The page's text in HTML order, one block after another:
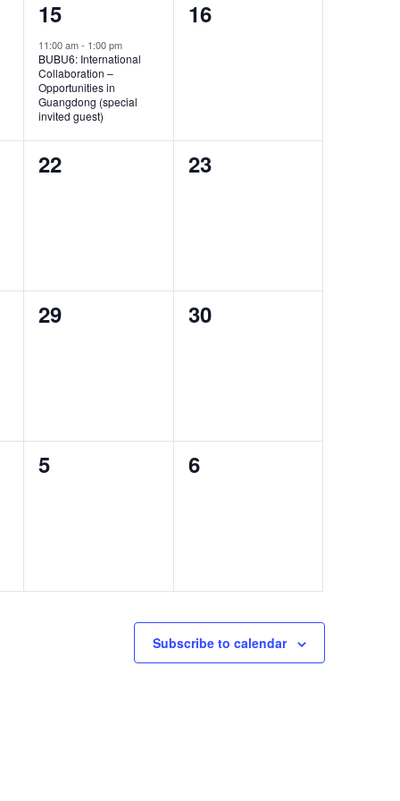
1
event,
15
11:00 am- 1:00 pm
BUBU6: International
Collaboration –
Opportunities in
Guangdong (special
invited guest)
0
16
0
22
0
23
0
29
0
30
0
5
0
6
Subscribe to calendar